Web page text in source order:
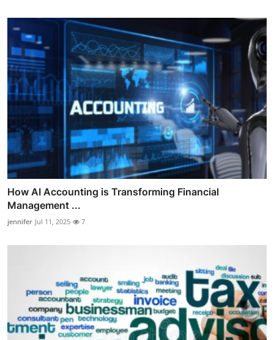
How AI Accounting is Transforming Financial
Management ...
jennifer Jul 11, 2025 7